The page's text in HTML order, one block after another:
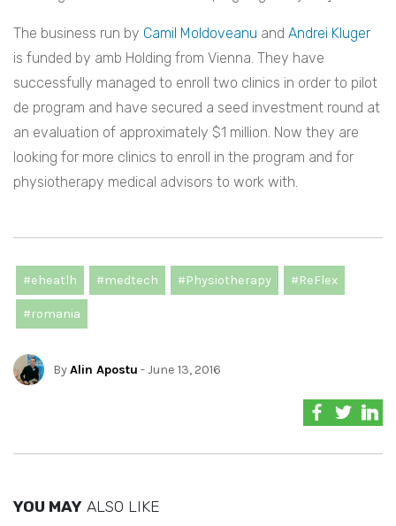
The business run by Camil Moldoveanu and Andrei Kluger
is funded by amb Holding from Vienna. They have
successfully managed to enroll two clinics in order to pilot
de program and have secured a seed investment round at
an evaluation of approximately $1 million. Now they are
looking for more clinics to enroll in the program and for
physiotherapy medical advisors to work with.
#eheatlh #medtech #Physiotherapy #ReFlex
#romania
ByAlin Apostu - June 13, 2016
YOU MAY ALSO LIKE